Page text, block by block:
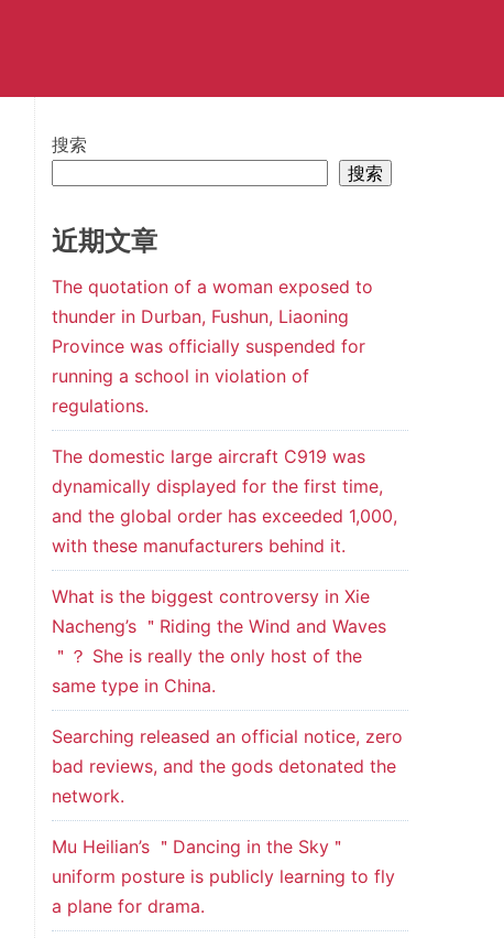
搜索
搜索
近期文章
The quotation of a woman exposed to
thunder in Durban, Fushun, Liaoning
Province was officially suspended for
running a school in violation of
regulations.
The domestic large aircraft C919 was
dynamically displayed for the first time,
and the global order has exceeded 1,000,
with these manufacturers behind it.
What is the biggest controversy in Xie
Nacheng’s ＂Riding the Wind and Waves
＂？ She is really the only host of the
same type in China.
Searching released an official notice, zero
bad reviews, and the gods detonated the
network.
Mu Heilian’s ＂Dancing in the Sky＂
uniform posture is publicly learning to fly
a plane for drama.